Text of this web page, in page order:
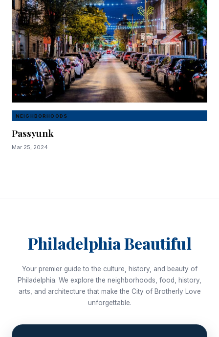
NEIGHBORHOODS
Passyunk
Mar 25, 2024
Philadelphia Beautiful
Your premier guide to the culture, history, and beauty of
Philadelphia. We explore the neighborhoods, food, history,
arts, and architecture that make the City of Brotherly Love
unforgettable.